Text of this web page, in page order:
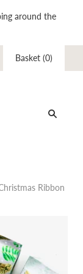
around the
Basket (0)
Ribbon